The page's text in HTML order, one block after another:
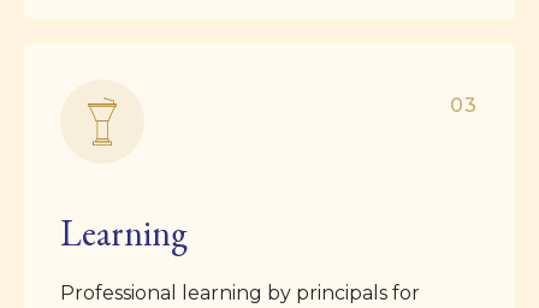
03
Learning
Professional learning by principals for